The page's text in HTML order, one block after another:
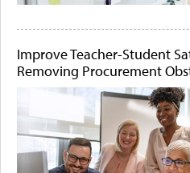
Improve Teacher-Student
Removing Procurement